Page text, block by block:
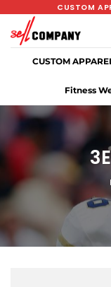
content
CUSTOM
CUSTOM
Fitness